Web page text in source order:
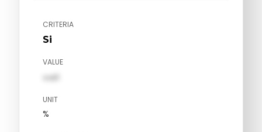
CRITERIA
Si
VALUE
val1
UNIT
%